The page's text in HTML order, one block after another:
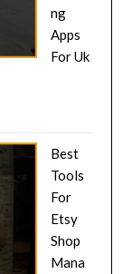
ng
Apps
For Uk
Best
Tools
For
Etsy
Shop
Mana